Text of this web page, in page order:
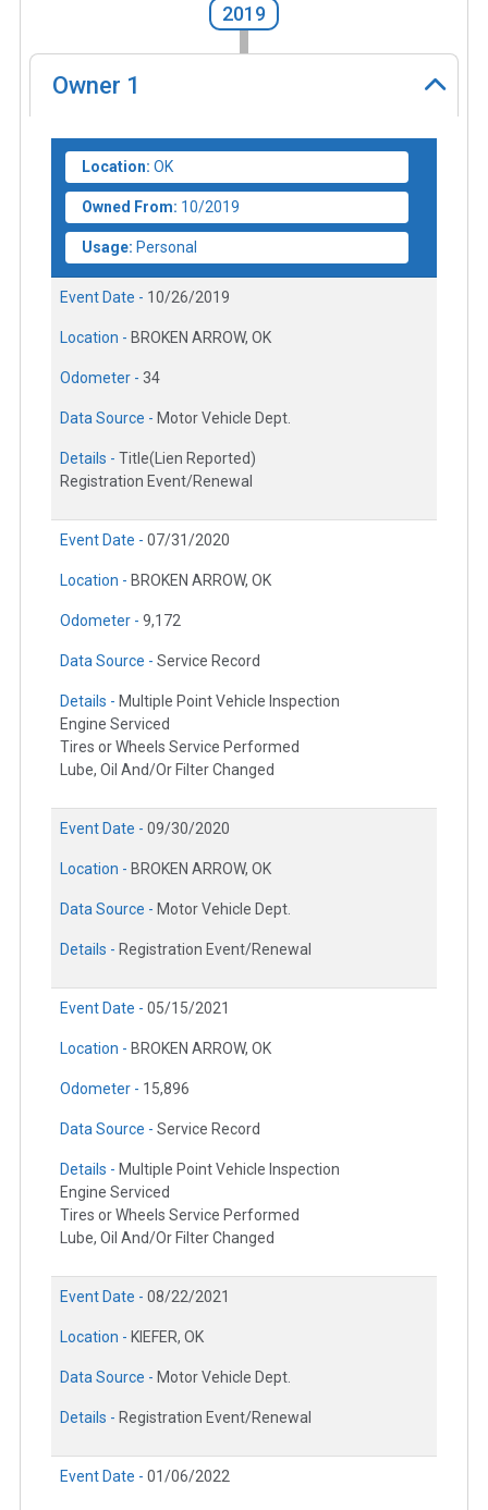
2019
Owner 1
Location: OK
Owned From: 10/2019
Usage: Personal
Event Date - 10/26/2019
Location - BROKEN ARROW, OK
Odometer - 34
Data Source - Motor Vehicle Dept.
Details - Title(Lien Reported)
Registration Event/Renewal
Event Date - 07/31/2020
Location - BROKEN ARROW, OK
Odometer - 9,172
Data Source - Service Record
Details - Multiple Point Vehicle Inspection
Engine Serviced
Tires or Wheels Service Performed
Lube, Oil And/Or Filter Changed
Event Date - 09/30/2020
Location - BROKEN ARROW, OK
Data Source - Motor Vehicle Dept.
Details - Registration Event/Renewal
Event Date - 05/15/2021
Location - BROKEN ARROW, OK
Odometer - 15,896
Data Source - Service Record
Details - Multiple Point Vehicle Inspection
Engine Serviced
Tires or Wheels Service Performed
Lube, Oil And/Or Filter Changed
Event Date - 08/22/2021
Location - KIEFER, OK
Data Source - Motor Vehicle Dept.
Details - Registration Event/Renewal
Event Date - 01/06/2022